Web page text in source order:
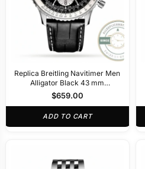
Replica Breitling Navitimer Men
Alligator Black 43 mm
AB0138211B1P1
$659.00
ADD TO CART